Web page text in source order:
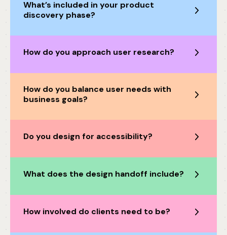
What’s included in your product
discovery phase?
How do you approach user research?
How do you balance user needs with
business goals?
Do you design for accessibility?
What does the design handoff include?
How involved do clients need to be?